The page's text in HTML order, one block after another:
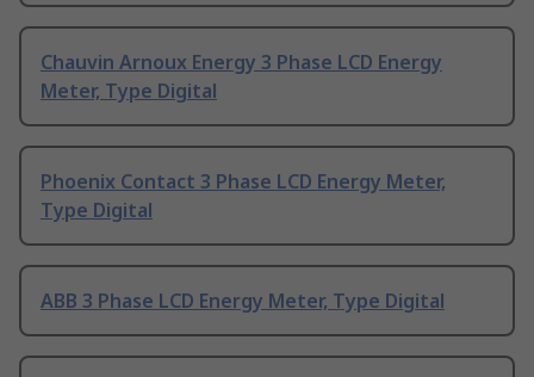
Chauvin Arnoux Energy 3 Phase LCD Energy
Meter, Type Digital
Phoenix Contact 3 Phase LCD Energy Meter,
Type Digital
ABB 3 Phase LCD Energy Meter, Type Digital